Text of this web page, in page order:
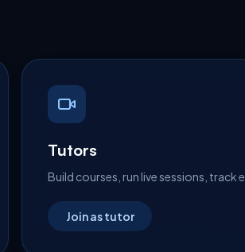
Tutors
Build courses, run live sessions, track
Join as tutor